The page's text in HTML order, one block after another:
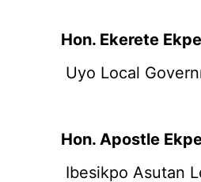
Hon. Ekerete
Uyo Local
Hon. Apostle
Ibesikpo Asutan